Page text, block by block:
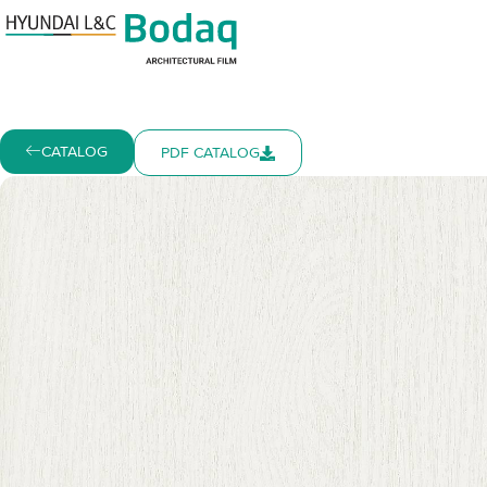
CATALOG PDF CATALOG